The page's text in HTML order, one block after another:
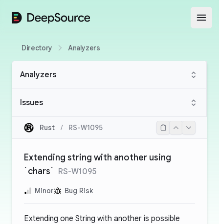
DeepSource
Directory Analyzers
Analyzers
Issues
Rust / RS-W1095
Extending string with another using
`chars` RS-W1095
Minor Bug Risk
Extending one String with another is possible